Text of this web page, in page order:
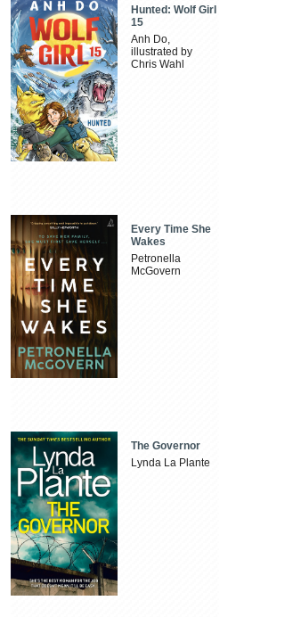
Hunted: Wolf Girl
15
Anh Do,
illustrated by
Chris Wahl
Every Time She
Wakes
Petronella
McGovern
The Governor
Lynda La Plante